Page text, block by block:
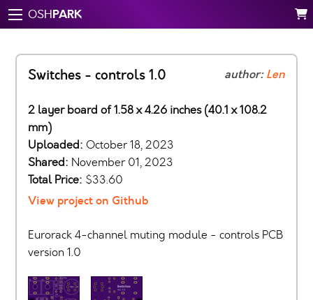
OSHPARK
Switches - controls 1.0 author:Len
2 layer board of 1.58 x 4.26 inches (40.1 x 108.2
mm)
Uploaded: October 18, 2023
Shared: November 01, 2023
Total Price: $33.60
View project on Github
Eurorack 4-channel muting module - controls PCB
version 1.0